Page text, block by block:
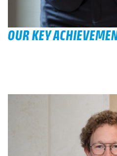
OUR KEY